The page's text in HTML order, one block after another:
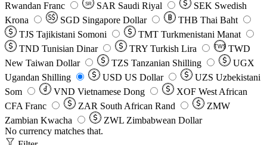
Rwandan Franc
SR SAR Saudi Riyal SEK Swedish
Krona
SGD Singapore Dollar THB Thai Baht
TJS Tajikistani Somoni TMT Turkmenistani Manat
TND Tunisian Dinar TRY Turkish Lira TW$ TWD
New Taiwan Dollar
TZS Tanzanian Shilling
UGX
Ugandan Shilling
USD US Dollar UZS Uzbekistani
Som
VND Vietnamese Dong XOF West African
CFA Franc
ZAR South African Rand
ZMW
Zambian Kwacha
ZWL Zimbabwean Dollar
No currency matches that.